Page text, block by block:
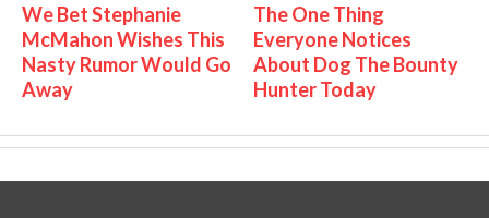
We Bet Stephanie
McMahon Wishes This
Nasty Rumor Would Go
Away
The One Thing
Everyone Notices
About Dog The Bounty
Hunter Today